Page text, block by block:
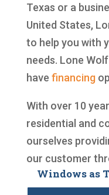
Texas or a
United States,
to help you with
needs. Lone
have financing
With over 10
residential and
ourselves
our customer
Windows as